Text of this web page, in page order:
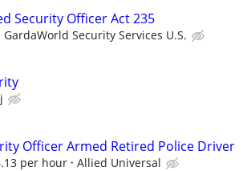
Security Officer Act 235
GardaWorld Security Services U.S.
Officer Armed Retired Police Driver
per hour Allied Universal